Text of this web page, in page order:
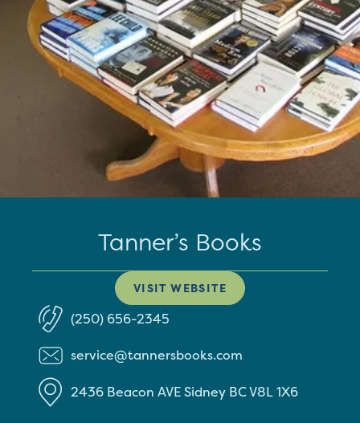
Tanner’s Books
VISIT WEBSITE
(250) 656-2345
service@tannersbooks.com
2436 Beacon AVESidney BCV8L 1X6